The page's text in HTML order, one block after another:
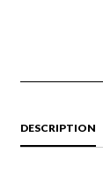
DESCRIPTION